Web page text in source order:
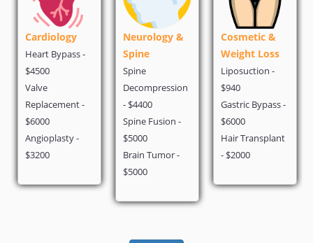
Cardiology
Heart Bypass -
$4500
Valve
Replacement -
$6000
Angioplasty -
$3200
Neurology &
Spine
Spine
Decompression
- $4400
Spine Fusion -
$5000
Brain Tumor -
$5000
Cosmetic &
Weight Loss
Liposuction -
$940
Gastric Bypass -
$6000
Hair Transplant
- $2000